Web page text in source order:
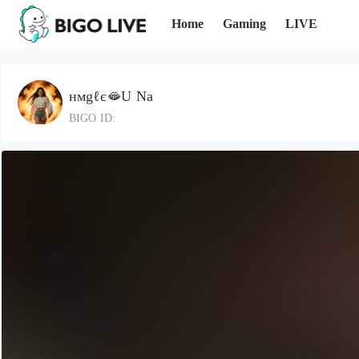
Home Gaming LIVE
нмgℓє🫦U Na
BIGO ID: